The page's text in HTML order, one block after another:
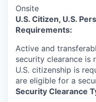
Onsite
U.S. Citizen, U.S.
Requirements:
Active and
security clearance is
U.S. citizenship is
are eligible for a
Security Clearance